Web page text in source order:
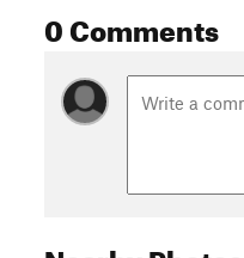
0 Comments